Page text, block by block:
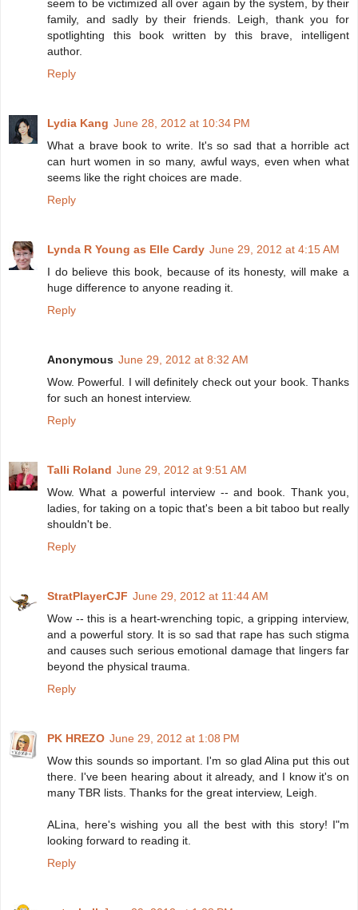
seem to be victimized all over again by the system, by their
family, and sadly by their friends. Leigh, thank you for
spotlighting this book written by this brave, intelligent
author.
Reply
Lydia Kang June 28, 2012 at 10:34 PM
What a brave book to write. It's so sad that a horrible act
can hurt women in so many, awful ways, even when what
seems like the right choices are made.
Reply
Lynda R Young as Elle Cardy June 29, 2012 at 4:15 AM
I do believe this book, because of its honesty, will make a
huge difference to anyone reading it.
Reply
Anonymous June 29, 2012 at 8:32 AM
Wow. Powerful. I will definitely check out your book. Thanks
for such an honest interview.
Reply
Talli Roland June 29, 2012 at 9:51 AM
Wow. What a powerful interview -- and book. Thank you,
ladies, for taking on a topic that's been a bit taboo but really
shouldn't be.
Reply
StratPlayerCJF June 29, 2012 at 11:44 AM
Wow -- this is a heart-wrenching topic, a gripping interview,
and a powerful story. It is so sad that rape has such stigma
and causes such serious emotional damage that lingers far
beyond the physical trauma.
Reply
PK HREZO June 29, 2012 at 1:08 PM
Wow this sounds so important. I'm so glad Alina put this out
there. I've been hearing about it already, and I know it's on
many TBR lists. Thanks for the great interview, Leigh.
ALina, here's wishing you all the best with this story! I"m
looking forward to reading it.
Reply